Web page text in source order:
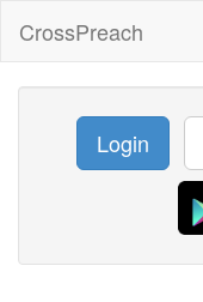
CrossPreach
Login